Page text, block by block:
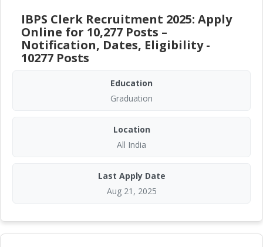
IBPS Clerk Recruitment 2025: Apply
Online for 10,277 Posts –
Notification, Dates, Eligibility -
10277 Posts
Education
Graduation
Location
All India
Last Apply Date
Aug 21, 2025